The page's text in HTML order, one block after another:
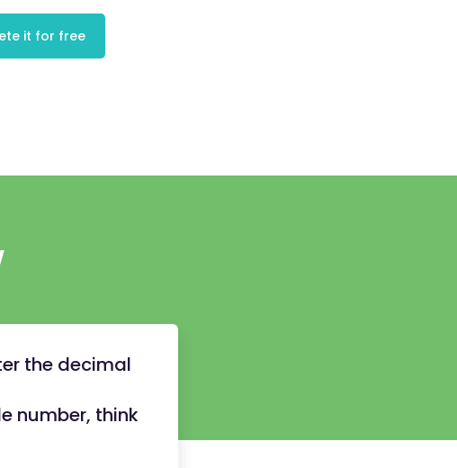
it for free
the decimal
number, think